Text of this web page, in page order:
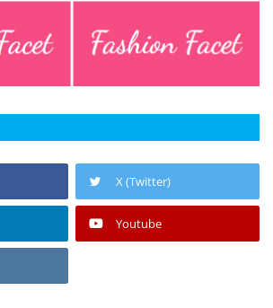
X (Twitter)
Youtube